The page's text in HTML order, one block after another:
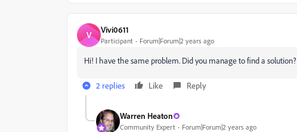
V Vivi0611
Participant Forum|Forum|2 years ago
Hi! I have the same problem. Did you manage to find a solution?
2 replies Like Reply
Warren Heaton
Community Expert Forum|Forum|2 years ago